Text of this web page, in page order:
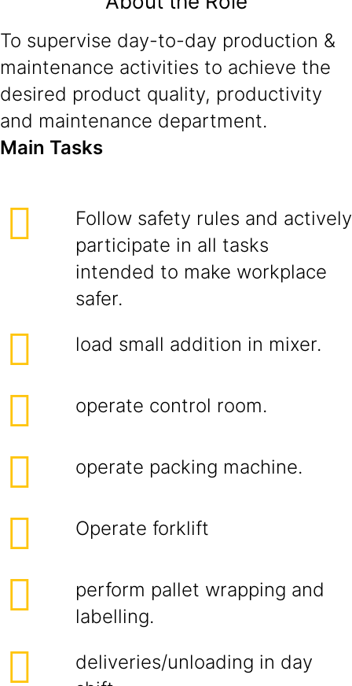
To supervise day-to-day production &
maintenance activities to achieve the
desired product quality, productivity
and maintenance department.
Main Tasks
Follow safety rules and actively
participate in all tasks
intended to make workplace
safer.
load small addition in mixer.
operate control room.
operate packing machine.
Operate forklift
perform pallet wrapping and
labelling.
deliveries/unloading in day